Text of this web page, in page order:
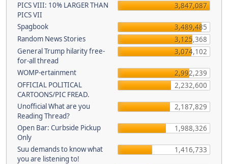
PICS VIII: 10% LARGER THAN
PICS VII
3,847,087
Spagbook
3,489,485
Random News Stories
3,125,368
General Trump hilarity free-
for-all thread
3,074,102
WOMP-ertainment
2,992,239
OFFICIAL POLITICAL
CARTOONS/PIC FREAD.
2,232,600
Unofficial What are you
Reading Thread?
2,187,829
Open Bar: Curbside Pickup
Only
1,988,326
Suu demands to know what
you are listening to!
1,416,733